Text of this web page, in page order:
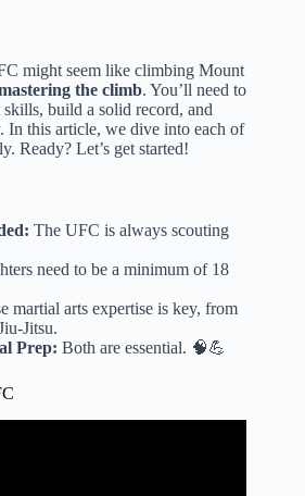
might seem like climbing Mount
the climb. You’ll need to
build a solid record, and
In this article, we dive into each of
Ready? Let’s get started!
The UFC is always scouting
need to be a minimum of 18
martial arts expertise is key, from
Jitsu.
Prep: Both are essential. 🧠💪